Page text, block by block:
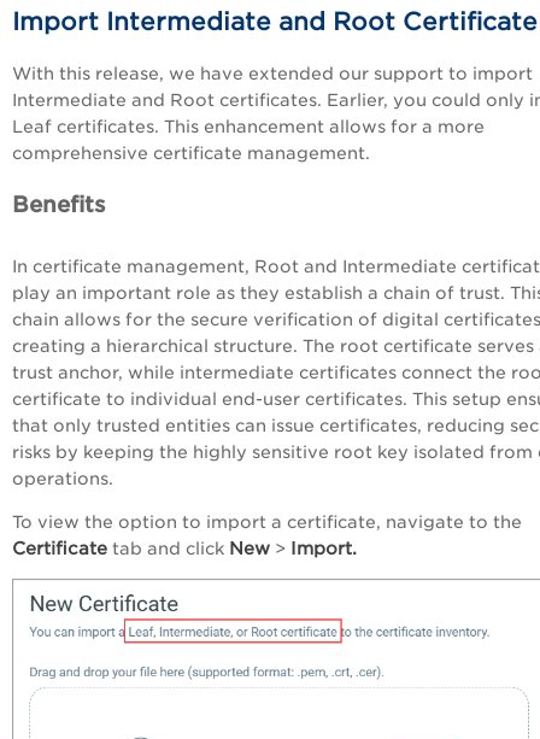
Import Intermediate and Root Certificate
With this release, we have extended our support to import
Intermediate and Root certificates. Earlier, you could only
Leaf certificates. This enhancement allows for a more
comprehensive certificate management.
Benefits
In certificate management, Root and Intermediate
play an important role as they establish a chain of trust.
chain allows for the secure verification of digital
creating a hierarchical structure. The root certificate serves
trust anchor, while intermediate certificates connect the
certificate to individual end-user certificates. This setup
that only trusted entities can issue certificates, reducing
risks by keeping the highly sensitive root key isolated from
operations.
To view the option to import a certificate, navigate to the
Certificate tab and click New > Import.